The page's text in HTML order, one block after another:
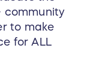
community
to make
for ALL